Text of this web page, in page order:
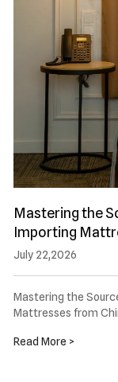
Mastering the
Importing
July 22,2026
Mastering the
Mattresses from
Read More >